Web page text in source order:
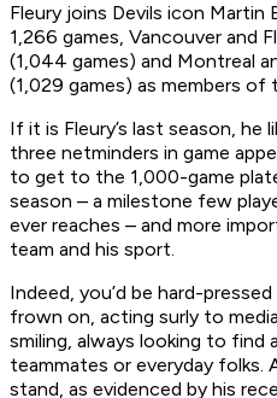
Fleury joins Devils icon
1,266 games, Vancouver and
(1,044 games) and Montreal
(1,029 games) as members of
If it is Fleury’s last season, he
three netminders in game
to get to the 1,000-game
season – a milestone few
ever reaches – and more
team and his sport.
Indeed, you’d be hard-
frown on, acting surly to
smiling, always looking to find
teammates or everyday folks.
stand, as evidenced by his